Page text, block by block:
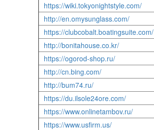
https://wiki.tokyonightstyle.com/
http://en.omysunglass.com/
https://clubcobalt.boatingsuite.com/
http://bonitahouse.co.kr/
https://ogorod-shop.ru/
http://cn.bing.com/
http://bum74.ru/
https://du.ilsole24ore.com/
https://www.onlinetambov.ru/
https://www.usfirm.us/